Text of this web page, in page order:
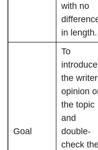
with no
in length.
Goal
To
introduce
the
opinion
the topic
and
double-
check